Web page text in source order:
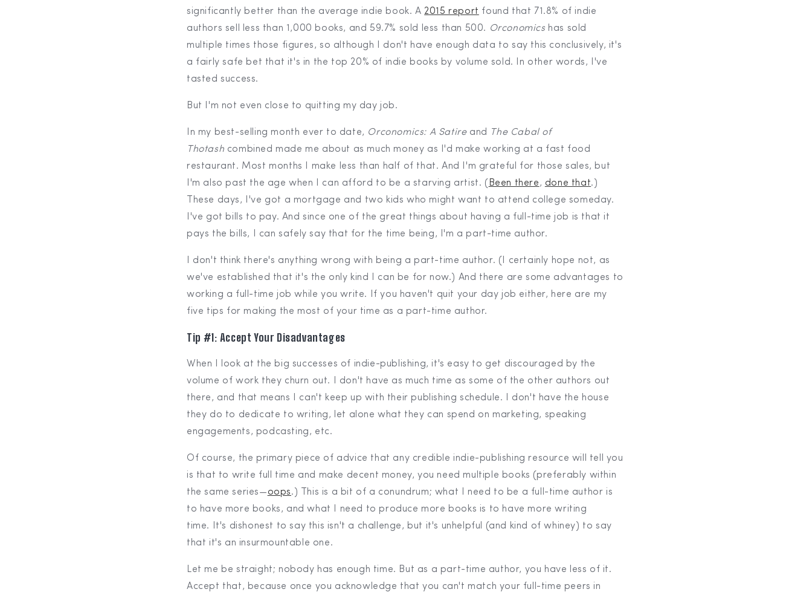
significantly better than the average indie book. A 2015 report found that 71.8% of indie
authors sell less than 1,000 books, and 59.7% sold less than 500. Orconomics has sold
multiple times those figures, so although I don't have enough data to say this conclusively, it's
a fairly safe bet that it's in the top 20% of indie books by volume sold. In other words, I've
tasted success.
But I'm not even close to quitting my day job.
In my best-selling month ever to date, Orconomics: A Satire and
The Cabal of
Thotash combined made me about as much money as I'd make working at a fast food
restaurant. Most months I make less than half of that. And I'm grateful for those sales, but
I'm also past the age when I can afford to be a starving artist. ( Been there, done that.)
These days, I've got a mortgage and two kids who might want to attend college someday.
I've got bills to pay. And since one of the great things about having a full-time job is that it
pays the bills, I can safely say that for the time being, I'm a part-time author.
I don't think there's anything wrong with being a part-time author. (I certainly hope not, as
we've established that it's the only kind I can be for now.) And there are some advantages to
working a full-time job while you write. If you haven't quit your day job either, here are my
five tips for making the most of your time as a part-time author.
Tip #1: Accept Your Disadvantages
When I look at the big successes of indie-publishing, it's easy to get discouraged by the
volume of work they churn out. I don't have as much time as some of the other authors out
there, and that means I can't keep up with their publishing schedule. I don't have the house
they do to dedicate to writing, let alone what they can spend on marketing, speaking
engagements, podcasting, etc.
Of course, the primary piece of advice that any credible indie-publishing resource will tell you
is that to write full time and make decent money, you need multiple books (preferably within
the same series—oops.) This is a bit of a conundrum; what I need to be a full-time author is
to have more books, and what I need to produce more books is to have more writing
time. It's dishonest to say this isn't a challenge, but it's unhelpful (and kind of whiney) to say
that it's an insurmountable one.
Let me be straight; nobody has enough time. But as a part-time author, you have less of it.
Accept that, because once you acknowledge that you can't match your full-time peers in